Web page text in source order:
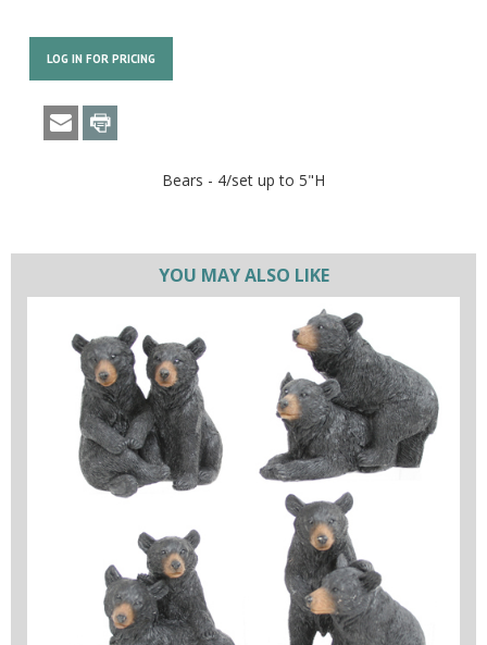
LOG IN FOR PRICING
Bears - 4/set up to 5"H
YOU MAY ALSO LIKE